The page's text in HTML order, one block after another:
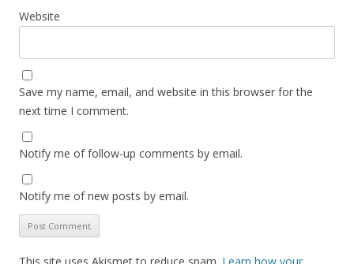
Website
Save my name, email, and website in this browser for the
next time I comment.
Notify me of follow-up comments by email.
Notify me of new posts by email.